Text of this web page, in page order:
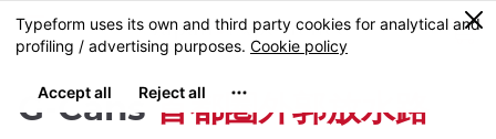
Skip
to
content
MENU
0
G-Cans首都圏外郭放水路